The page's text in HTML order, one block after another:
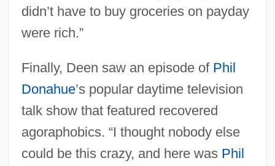
didn’t have to buy groceries on payday
were rich.”
Finally, Deen saw an episode of Phil
Donahue’s popular daytime television
talk show that featured recovered
agoraphobics. “I thought nobody else
could be this crazy, and here was Phil